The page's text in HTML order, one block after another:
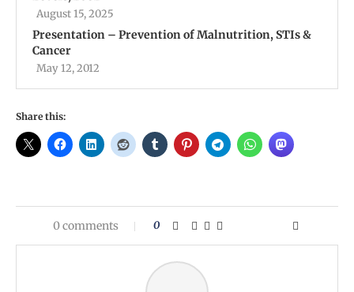
August 15, 2025
Presentation – Prevention of Malnutrition, STIs &
Cancer
May 12, 2012
Share this:
0 comments 0